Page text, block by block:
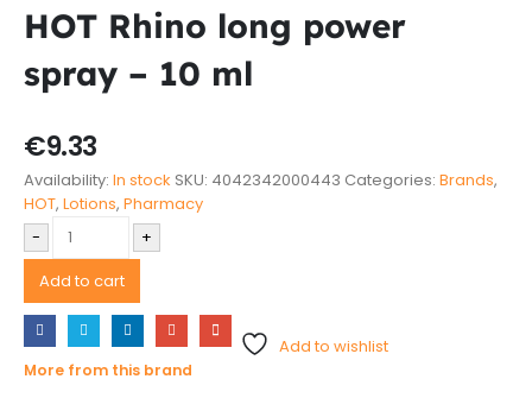
HOT Rhino long power
spray – 10 ml
€9.33
Availability: In stock SKU: 4042342000443 Categories: Brands,
HOT, Lotions, Pharmacy
-
+
Add to cart
Add to wishlist
More from this brand